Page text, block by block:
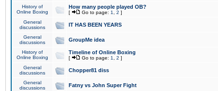
History of
Online Boxing
How many people played OB?
[ Go to page: 1 2 ]
General
discussions
IT HAS BEEN YEARS
General
discussions
GroupMe idea
History of
Online Boxing
Timeline of Online Boxing
[ Go to page: 1 2 ]
General
discussions
Chopper81 diss
General
discussions
Fatny vs John Super Fight